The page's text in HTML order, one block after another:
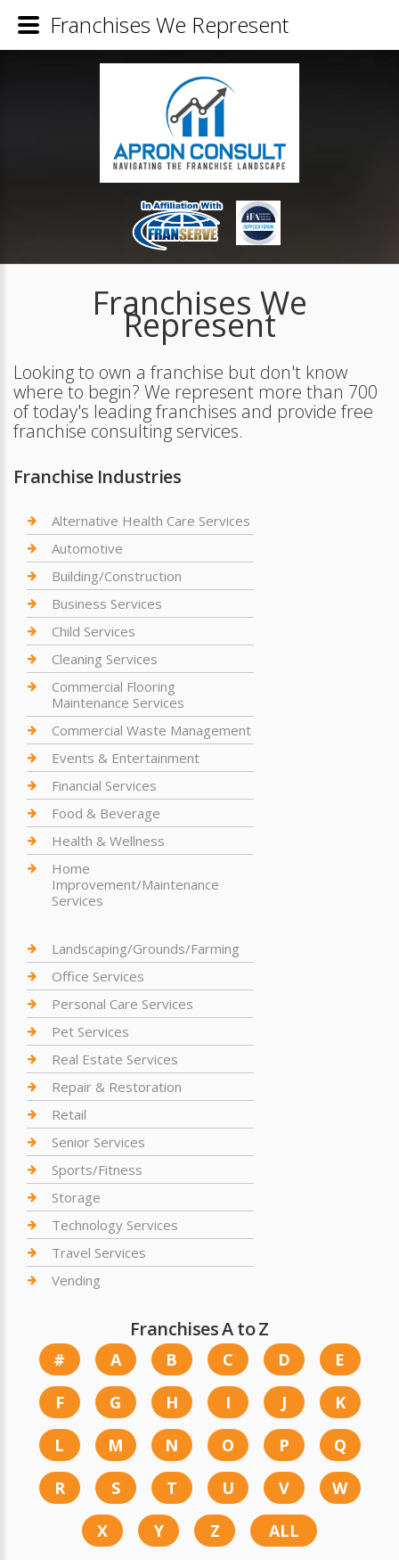
Franchises We
Represent
Looking to own a franchise but don't know
where to begin? We represent more than 700
of today's leading franchises and provide free
franchise consulting services.
Franchise Industries
Alternative Health Care Services
Automotive
Building/Construction
Business Services
Child Services
Cleaning Services
Commercial Flooring
Maintenance Services
Commercial Waste Management
Events & Entertainment
Financial Services
Food & Beverage
Health & Wellness
Home
Improvement/Maintenance
Services
Landscaping/Grounds/Farming
Office Services
Personal Care Services
Pet Services
Real Estate Services
Repair & Restoration
Retail
Senior Services
Sports/Fitness
Storage
Technology Services
Travel Services
Vending
Franchises A to Z
# A B C D
E
F
G H I J
K
L
M N O P
Q
R
S T U V
W
X
Y Z ALL
Franchises We Represent